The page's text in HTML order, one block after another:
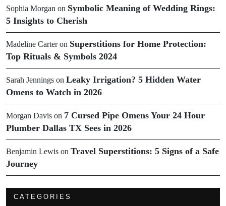
Sophia Morgan on Symbolic Meaning of Wedding Rings:
5 Insights to Cherish
Madeline Carteron Superstitions for Home Protection:
Top Rituals & Symbols 2024
Sarah Jennings on Leaky Irrigation? 5 Hidden Water
Omens to Watch in 2026
Morgan Davis on 7 Cursed Pipe Omens Your 24 Hour
Plumber Dallas TX Sees in 2026
Benjamin Lewis on Travel Superstitions: 5 Signs of a Safe
Journey
CATEGORIES